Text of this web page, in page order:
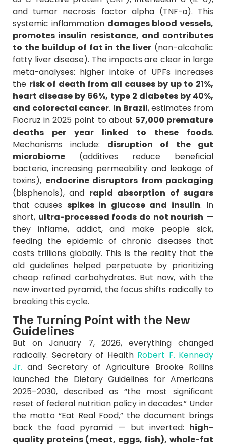
and tumor necrosis factor alpha (TNF-α). This
systemic inflammation damages blood vessels,
promotes insulin resistance, and contributes
to the buildup of fat in the liver (non-alcoholic
fatty liver disease). The impacts are clear in large
meta-analyses: higher intake of UPFs increases
the risk of death from all causes by up to 21%,
heart disease by 66%, type 2 diabetes by 40%,
and colorectal cancer. In Brazil, estimates from
Fiocruz in 2025 point to about 57,000 premature
deaths per year linked to these foods.
Mechanisms include: disruption of the gut
microbiome (additives reduce beneficial
bacteria, increasing permeability and leakage of
toxins), endocrine disruptors from packaging
(bisphenols), and rapid absorption of sugars
that causes spikes in glucose and insulin. In
short, ultra-processed foods do not nourish —
they inflame, addict, and make people sick,
feeding the epidemic of chronic diseases that
costs trillions globally. This is the reality that the
old guidelines helped perpetuate by prioritizing
cheap refined carbohydrates. But now, with the
new inverted pyramid, the focus shifts radically to
breaking this cycle.
The Turning Point with the New
Guidelines
But on January 7, 2026, everything changed
radically. Secretary of Health Robert F. Kennedy
Jr. and Secretary of Agriculture Brooke Rollins
launched the Dietary Guidelines for Americans
2025–2030, described as “the most significant
reset of federal nutrition policy in decades.” Under
the motto “Eat Real Food,” the document brings
back the food pyramid — but inverted: high-
quality proteins (meat, eggs, fish), whole-fat